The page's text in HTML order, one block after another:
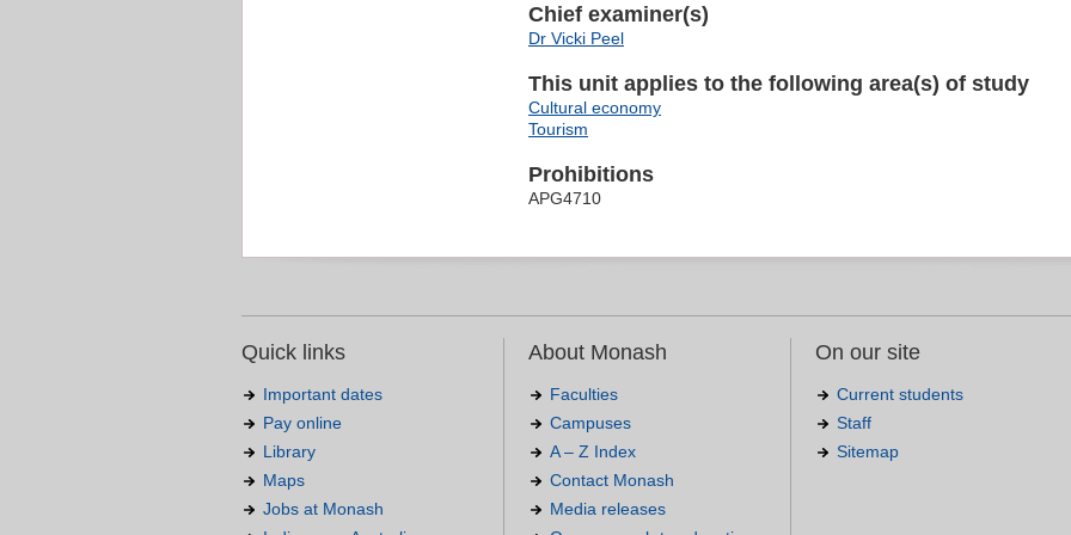
Chief examiner(s)
Dr Vicki Peel
This unit applies to the following area(s) of study
Cultural economy
Tourism
Prohibitions
APG4710
Quick links
Important dates
Pay online
Library
Maps
Jobs at Monash
About Monash
Faculties
Campuses
A – Z Index
Contact Monash
Media releases
On our site
Current students
Staff
Sitemap